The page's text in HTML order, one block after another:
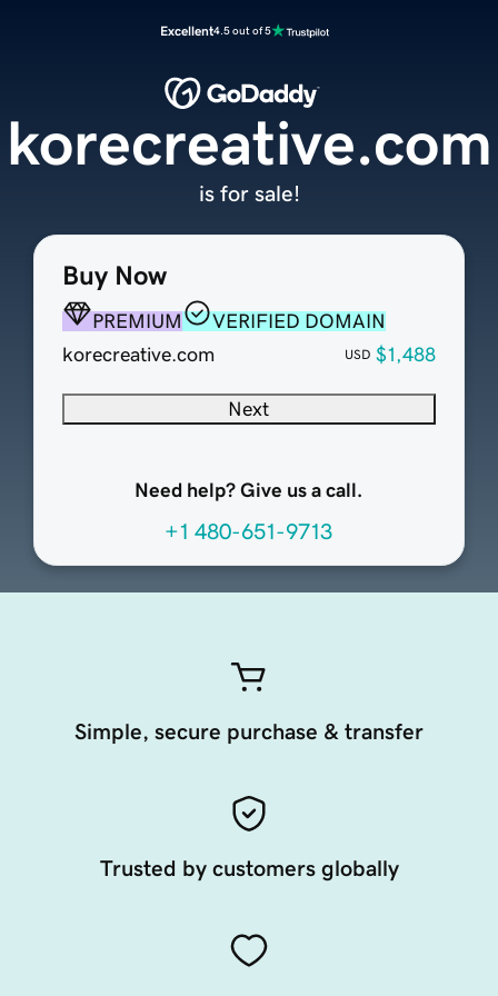
Excellent4.5 out of 5
Buy Now
PREMIUM
VERIFIED DOMAIN
korecreative.com
USD $1,488
Next
Need help? Give us a call.
+1 480-651-9713
korecreative.com
is for sale!
Simple, secure purchase & transfer
Trusted by customers globally